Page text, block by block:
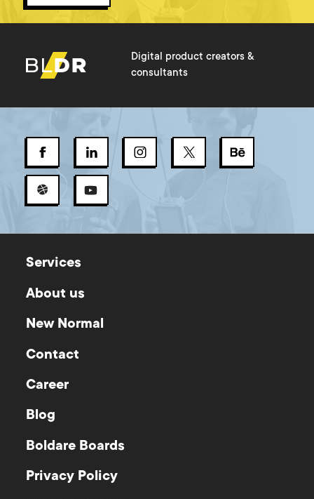
Digital product creators &
consultants
Services
About us
New Normal
Contact
Career
Blog
Boldare Boards
Privacy Policy